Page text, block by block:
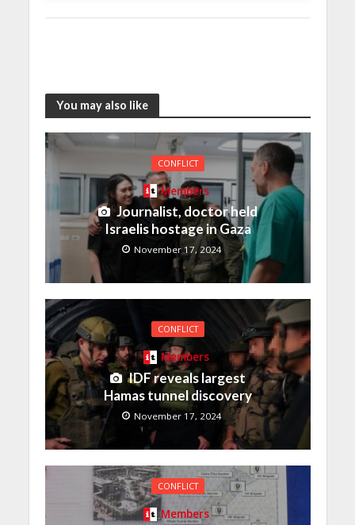
You may also like
CONFLICT
Members
Journalist, doctor held
Israelis hostage in Gaza
November 17, 2024
CONFLICT
Members
IDF reveals largest
Hamas tunnel discovery
November 17, 2024
CONFLICT
Members